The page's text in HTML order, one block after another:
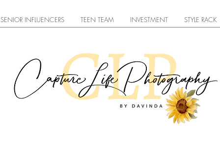
SENIOR INFLUENCERS TEEN TEAM INVESTMENT STYLE RACK